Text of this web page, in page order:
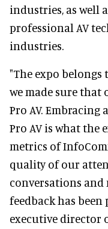
industries, as well
professional AV
industries.
"The expo
we made sure that
Pro AV.
Pro AV is what the
metrics of
quality of our
conversations and
feedback has been
executive director